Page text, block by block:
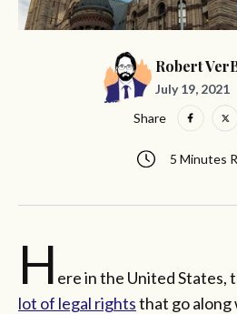
Robert
July 19, 2021
5 Minutes
Share
H ere in the United States,
lot of legal rightsthat go